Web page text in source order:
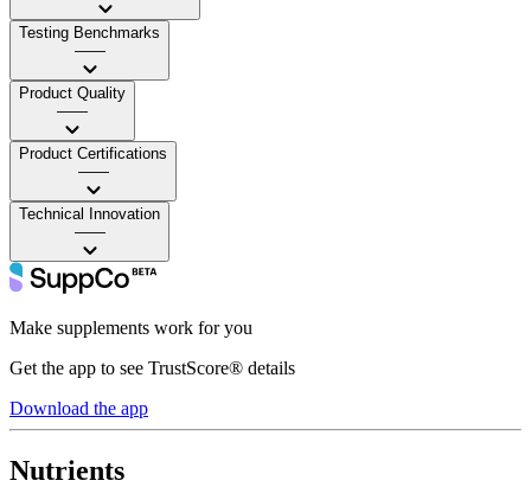
Testing Benchmarks
——
Product Quality
——
Product Certifications
——
Technical Innovation
——
Make supplements work for you
Get the app to see TrustScore® details
Download the app
Nutrients